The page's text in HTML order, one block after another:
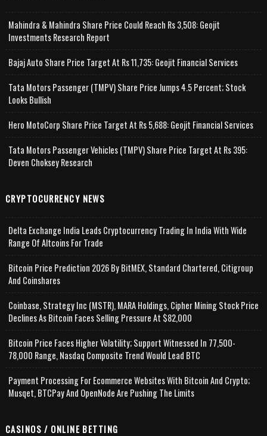
Mahindra & Mahindra Share Price Could Reach Rs 3,508: Geojit
Investments Research Report
Bajaj Auto Share Price Target At Rs 11,735: Geojit Financial Services
Tata Motors Passenger (TMPV) Share Price Jumps 4.5 Percent; Stock
Looks Bullish
Hero MotoCorp Share Price Target At Rs 5,688: Geojit Financial Services
Tata Motors Passenger Vehicles (TMPV) Share Price Target At Rs 395:
Deven Choksey Research
CRYPTOCURRENCY NEWS
Delta Exchange India Leads Cryptocurrency Trading In India With Wide
Range Of Altcoins For Trade
Bitcoin Price Prediction 2026 By BitMEX, Standard Chartered, Citigroup
And Coinshares
Coinbase, Strategy Inc (MSTR), MARA Holdings, Cipher Mining Stock Price
Declines As Bitcoin Faces Selling Pressure At $82,000
Bitcoin Price Faces Higher Volatility; Support Witnessed In 77,500-
78,000 Range, Nasdaq Composite Trend Would Lead BTC
Payment Processing For Ecommerce Websites With Bitcoin And Crypto;
Musqet, BTCPay And OpenNode Are Pushing The Limits
CASINOS / ONLINE BETTING